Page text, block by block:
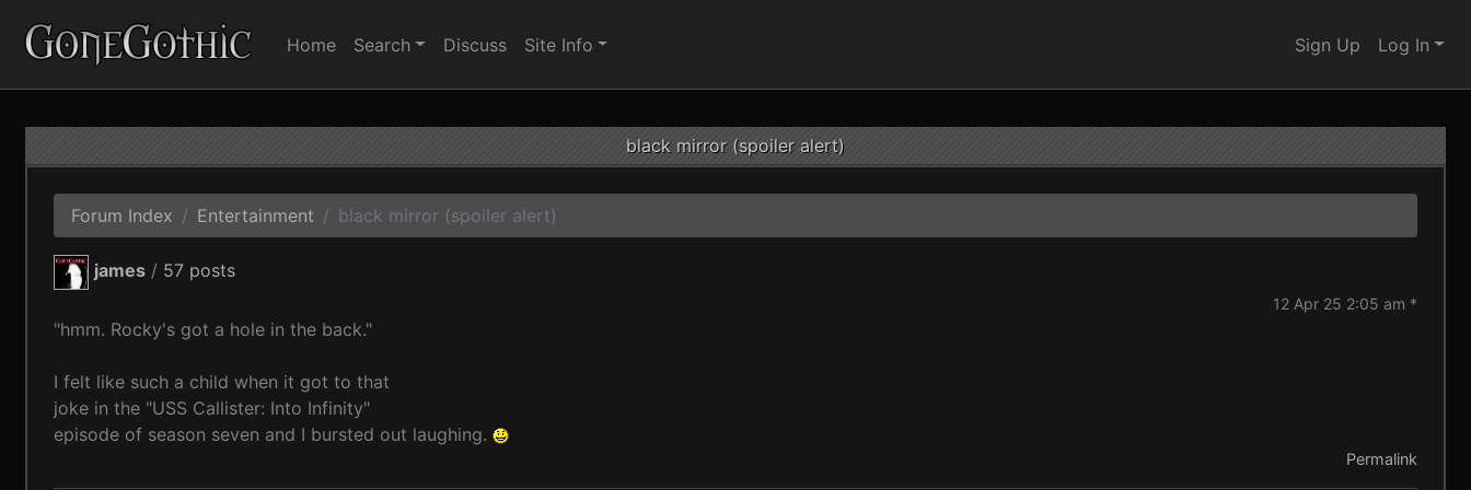
Home Search Discuss Site Info Sign Up Log In
black mirror (spoiler alert)
Forum Index Entertainment black mirror (spoiler alert)
james / 57 posts
12 Apr 25 2:05 am *
"hmm. Rocky's got a hole in the back."
I felt like such a child when it got to that
joke in the "USS Callister: Into Infinity"
episode of season seven and I bursted out laughing.
Permalink